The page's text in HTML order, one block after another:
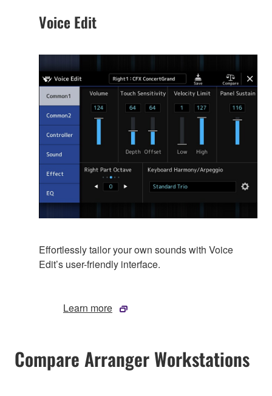
Voice Edit
Effortlessly tailor your own sounds with Voice
Edit’s user-friendly interface.
Learn more
Compare Arranger Workstations